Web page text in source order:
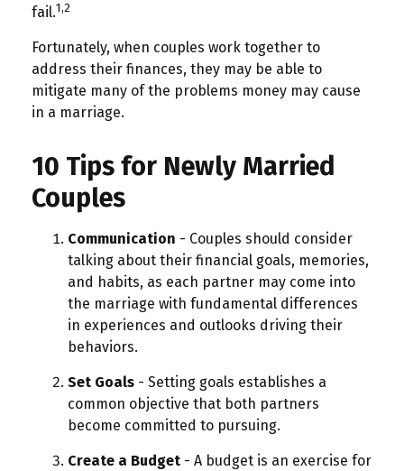
fail.1,2
Fortunately, when couples work together to
address their finances, they may be able to
mitigate many of the problems money may cause
in a marriage.
10 Tips for Newly Married
Couples
Communication - Couples should consider
talking about their financial goals, memories,
and habits, as each partner may come into
the marriage with fundamental differences
in experiences and outlooks driving their
behaviors.
Set Goals - Setting goals establishes a
common objective that both partners
become committed to pursuing.
Create a Budget - A budget is an exercise for